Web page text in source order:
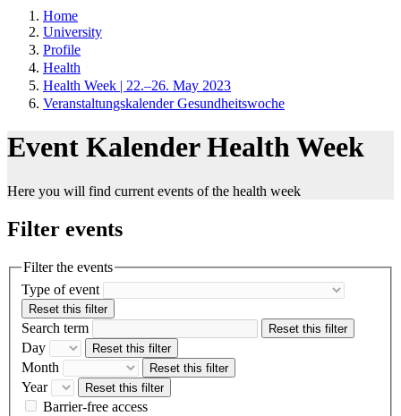
Home
University
Profile
Health
Health Week | 22.–26. May 2023
Veranstaltungskalender Gesundheitswoche
Event Kalender Health Week
Here you will find current events of the health week
Filter events
Filter the events
Type of event
Reset this filter
Search term Reset this filter
Day Reset this filter
Month Reset this filter
Year Reset this filter
Barrier-free access